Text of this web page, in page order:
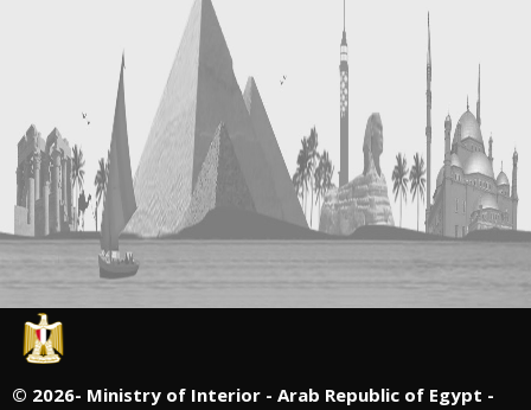
© 2026- Ministry of Interior - Arab Republic of Egypt -